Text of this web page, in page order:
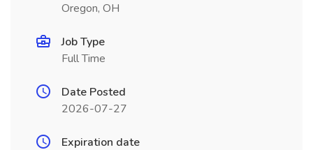
Oregon, OH
Job Type
Full Time
Date Posted
2026-07-27
Expiration date